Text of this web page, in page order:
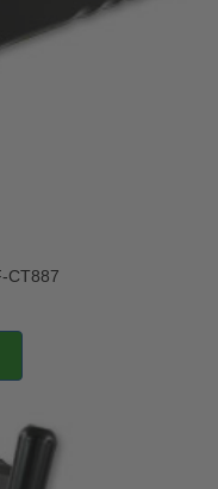
CT887